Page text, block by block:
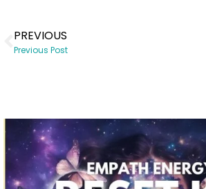
PREVIOUS
Previous Post